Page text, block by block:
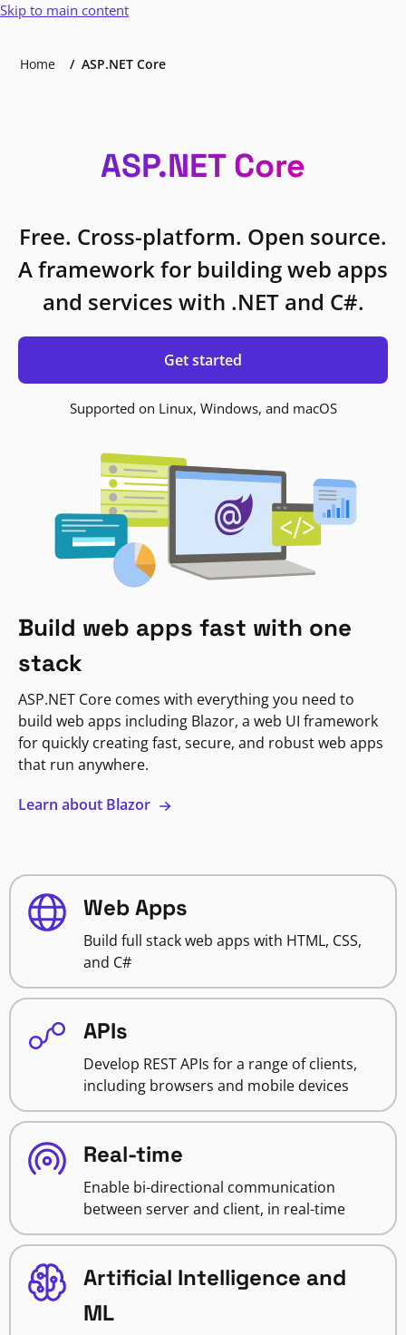
Skip to main content
Home ASP.NET Core
ASP.NET Core
Free. Cross-platform. Open source.
A framework for building web apps
and services with .NET and C#.
Get started
Supported on Linux, Windows, and macOS
Build web apps fast with one
stack
ASP.NET Core comes with everything you need to
build web apps including Blazor, a web UI framework
for quickly creating fast, secure, and robust web apps
that run anywhere.
Learn about Blazor
Web Apps
Build full stack web apps with HTML, CSS,
and C#
APIs
Develop REST APIs for a range of clients,
including browsers and mobile devices
Real-time
Enable bi-directional communication
between server and client, in real-time
Artificial Intelligence and
ML